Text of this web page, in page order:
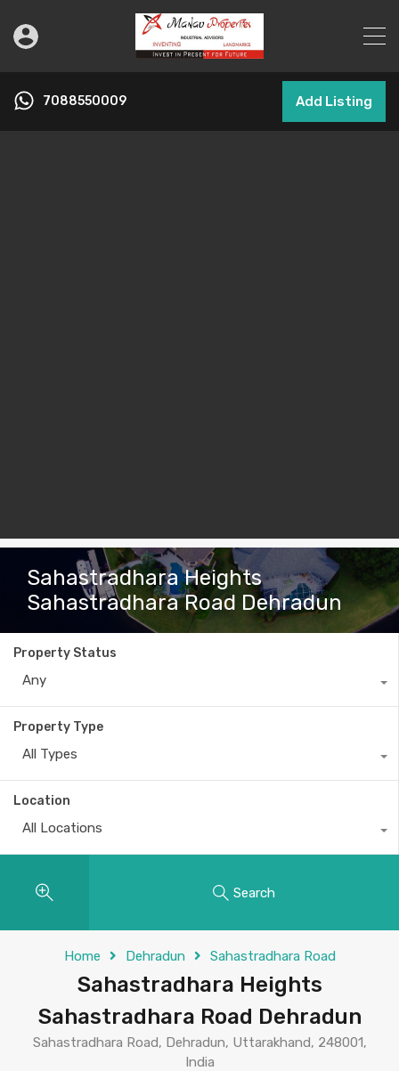
7088550009 Add Listing
Sahastradhara Heights
Sahastradhara Road Dehradun
Property Status
Any
Property Type
All Types
Location
All Locations
Search
Home Dehradun Sahastradhara Road
Sahastradhara Heights
Sahastradhara Road Dehradun
Sahastradhara Road, Dehradun, Uttarakhand, 248001,
India